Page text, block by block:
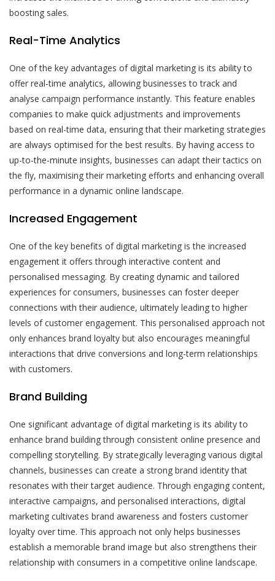
boosting sales.
Real-Time Analytics
One of the key advantages of digital marketing is its ability to
offer real-time analytics, allowing businesses to track and
analyse campaign performance instantly. This feature enables
companies to make quick adjustments and improvements
based on real-time data, ensuring that their marketing strategies
are always optimised for the best results. By having access to
up-to-the-minute insights, businesses can adapt their tactics on
the fly, maximising their marketing efforts and enhancing overall
performance in a dynamic online landscape.
Increased Engagement
One of the key benefits of digital marketing is the increased
engagement it offers through interactive content and
personalised messaging. By creating dynamic and tailored
experiences for consumers, businesses can foster deeper
connections with their audience, ultimately leading to higher
levels of customer engagement. This personalised approach not
only enhances brand loyalty but also encourages meaningful
interactions that drive conversions and long-term relationships
with customers.
Brand Building
One significant advantage of digital marketing is its ability to
enhance brand building through consistent online presence and
compelling storytelling. By strategically leveraging various digital
channels, businesses can create a strong brand identity that
resonates with their target audience. Through engaging content,
interactive campaigns, and personalised interactions, digital
marketing cultivates brand awareness and fosters customer
loyalty over time. This approach not only helps businesses
establish a memorable brand image but also strengthens their
relationship with consumers in a competitive online landscape.